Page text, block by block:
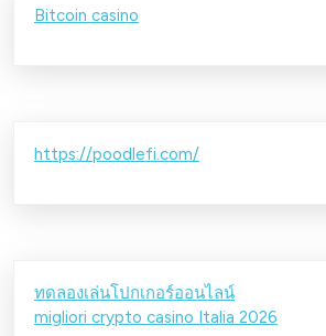
Bitcoin casino
https://poodlefi.com/
ทดลองเล่นโปกเกอร์ออนไลน์
migliori crypto casino Italia 2026